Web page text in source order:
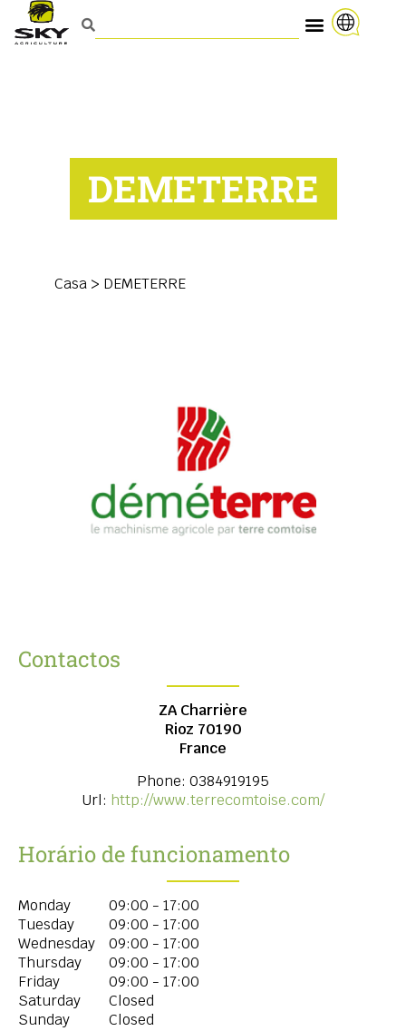
DEMETERRE
Casa > DEMETERRE
Contactos
ZA Charrière
Rioz 70190
France
Phone: 0384919195
Url: http://www.terrecomtoise.com/
Horário de funcionamento
Monday
09:00 - 17:00
Tuesday
09:00 - 17:00
Wednesday
09:00 - 17:00
Thursday
09:00 - 17:00
Friday
09:00 - 17:00
Saturday
Closed
Sunday
Closed